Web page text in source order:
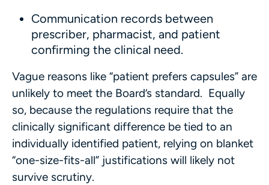
Communication records between
prescriber, pharmacist, and patient
confirming the clinical need.
Vague reasons like “patient prefers capsules” are
unlikely to meet the Board’s standard. Equally
so, because the regulations require that the
clinically significant difference be tied to an
individually identified patient, relying on blanket
“one-size-fits-all” justifications will likely not
survive scrutiny.